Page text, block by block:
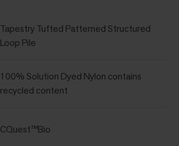
Tapestry Tufted Patterned Structured
Loop Pile
100% Solution Dyed Nylon contains
recycled content
CQuest™Bio